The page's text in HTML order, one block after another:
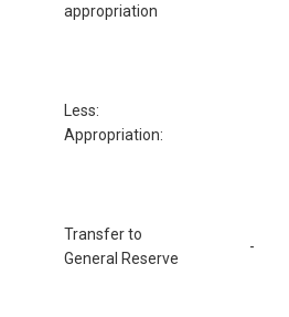
appropriation
Less:
Appropriation:
Transfer to
General Reserve
-